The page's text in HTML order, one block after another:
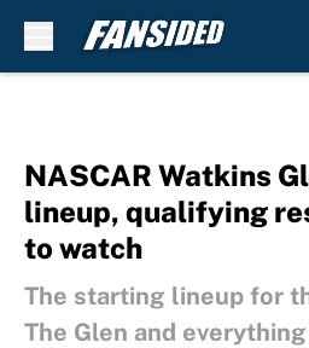
NASCAR Watkins
lineup, qualifying
to watch
The starting lineup for
The Glen and